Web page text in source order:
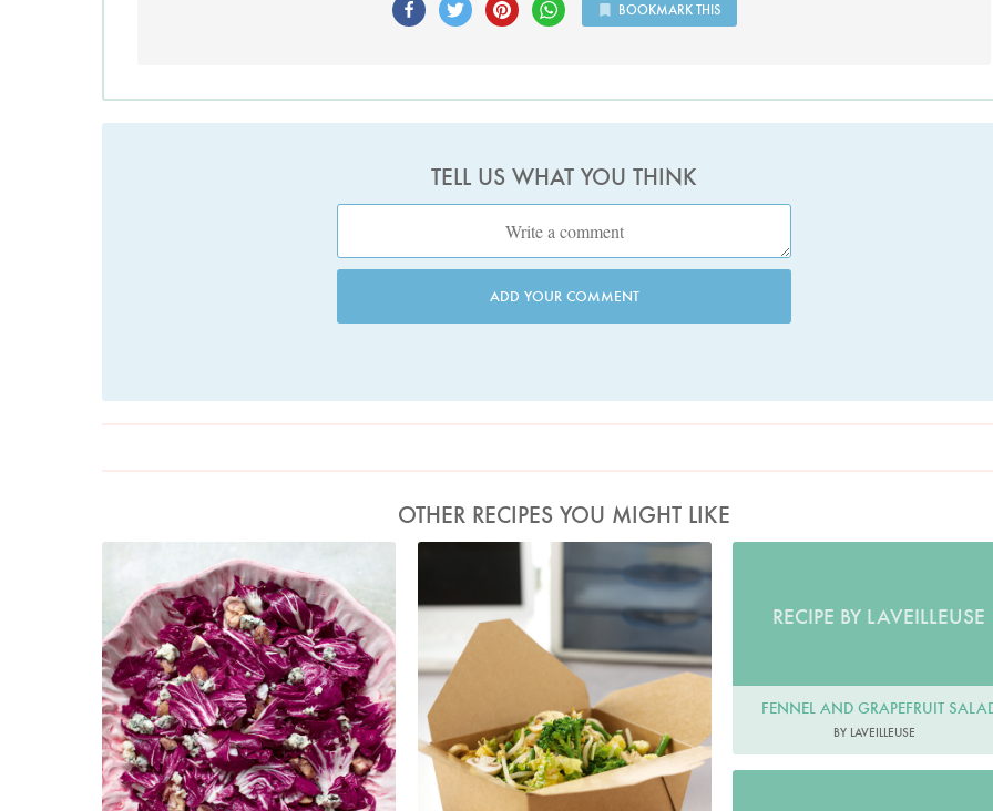
BOOKMARK THIS
TELL US WHAT YOU THINK
ADD YOUR COMMENT
OTHER RECIPES YOU MIGHT LIKE
Photo by Jonathan Lovekin
RECIPE BY LAVEILLEUSE
FENNEL AND GRAPEFRUIT
BY LAVEILLEUSE